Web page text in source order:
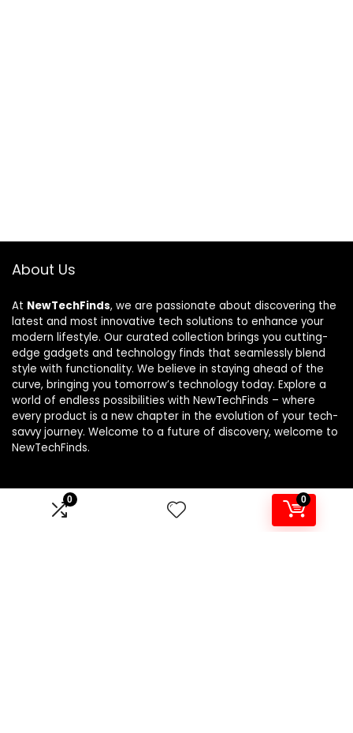
0 0
About Us
At NewTechFinds, we are passionate about discovering the
latest and most innovative tech solutions to enhance your
modern lifestyle. Our curated collection brings you cutting-
edge gadgets and technology finds that seamlessly blend
style with functionality. We believe in staying ahead of the
curve, bringing you tomorrow’s technology today. Explore a
world of endless possibilities with NewTechFinds – where
every product is a new chapter in the evolution of your tech-
savvy journey. Welcome to a future of discovery, welcome to
NewTechFinds.
Product categories